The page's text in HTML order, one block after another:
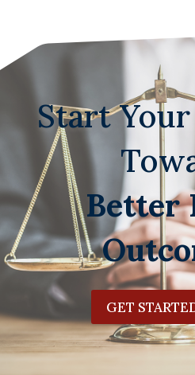
Start
Better
GET